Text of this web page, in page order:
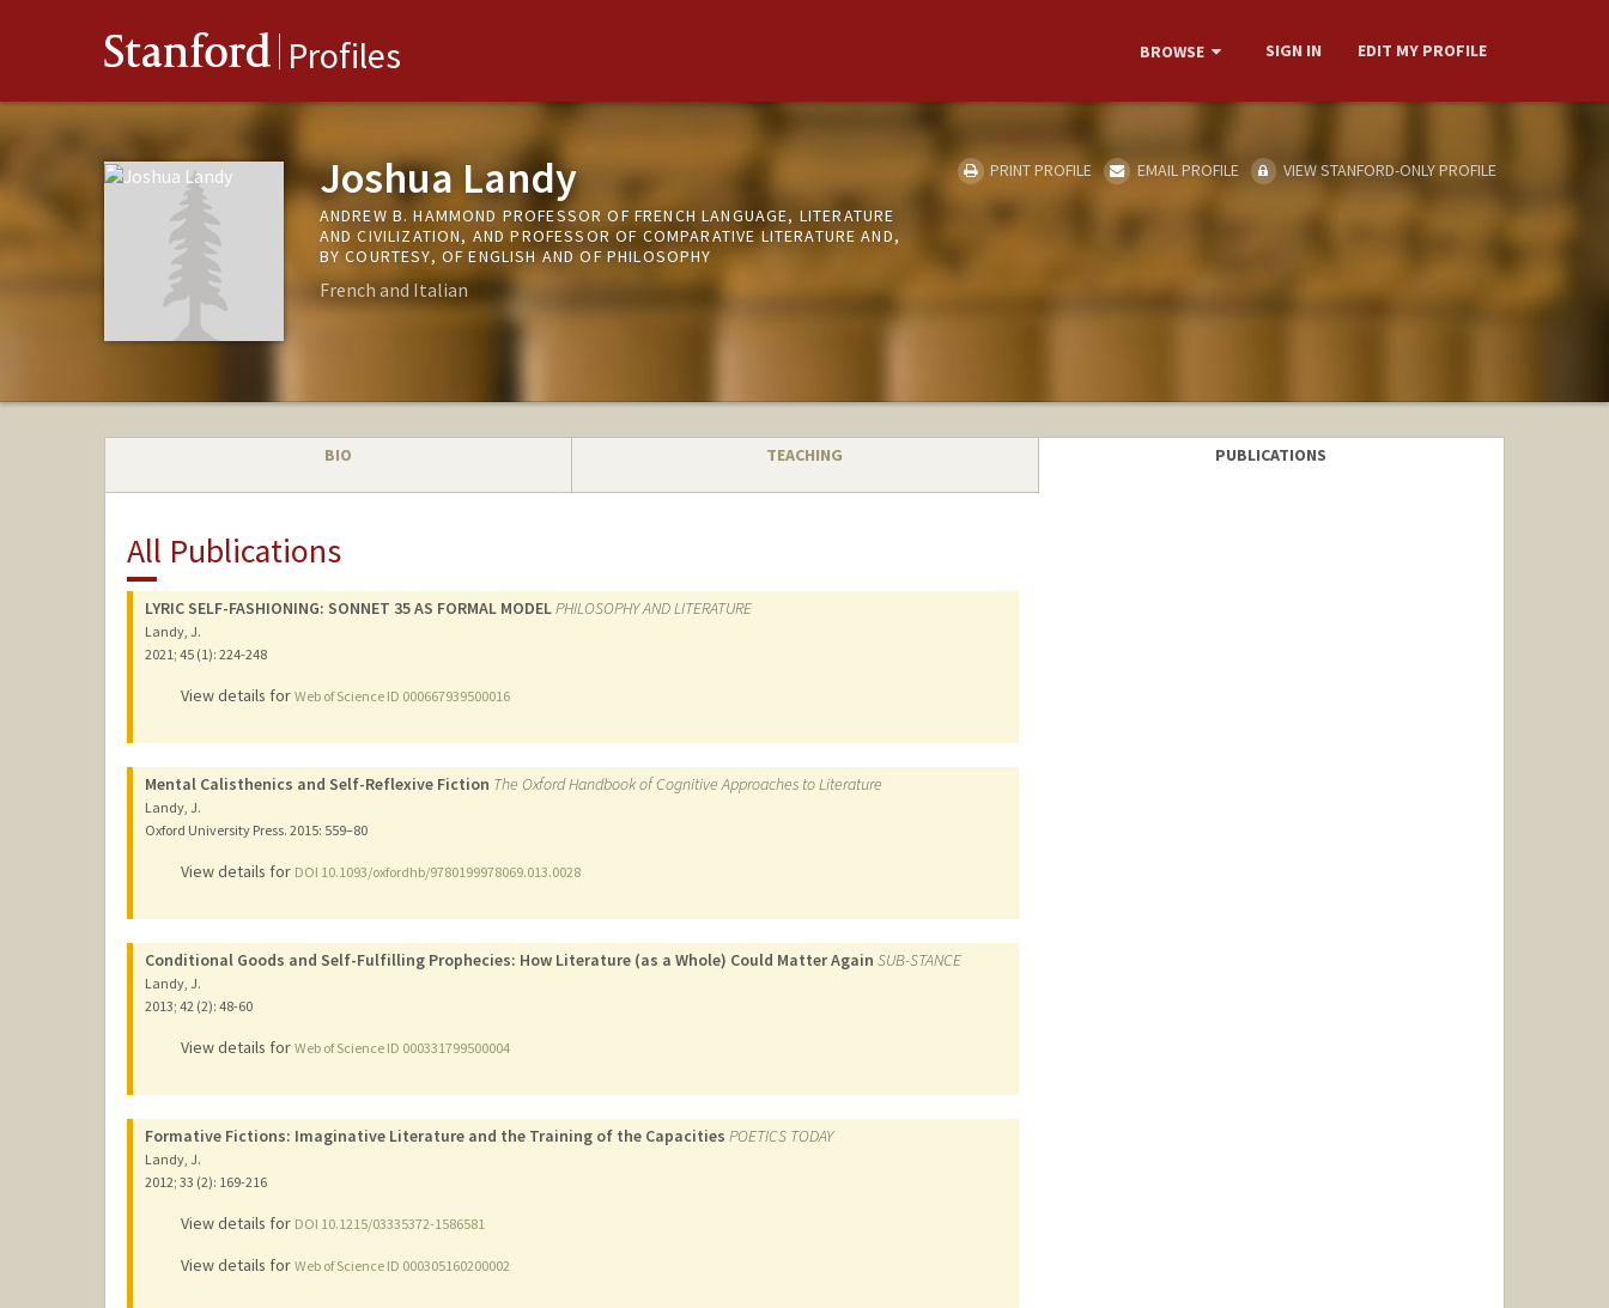
Stanford Profiles BROWSE SIGN IN EDIT MY PROFILE
Joshua Landy
ANDREW B. HAMMOND PROFESSOR OF FRENCH LANGUAGE, LITERATURE
AND CIVILIZATION, AND PROFESSOR OF COMPARATIVE LITERATURE AND,
BY COURTESY, OF ENGLISH AND OF PHILOSOPHY
French and Italian
PRINT PROFILE EMAIL PROFILE VIEW STANFORD-ONLY PROFILE
BIO TEACHING PUBLICATIONS
All Publications
LYRIC SELF-FASHIONING: SONNET 35 AS FORMAL MODELPHILOSOPHY AND LITERATURE
Landy, J.
2021; 45 (1): 224-248
View details for Web of Science ID 000667939500016
Mental Calisthenics and Self-Reflexive Fiction The Oxford Handbook of Cognitive Approaches to Literature
Landy, J.
Oxford University Press. 2015: 559–80
View details for DOI 10.1093/oxfordhb/9780199978069.013.0028
Conditional Goods and Self-Fulfilling Prophecies: How Literature (as a Whole) Could Matter Again SUB-STANCE
Landy, J.
2013; 42 (2): 48-60
View details for Web of Science ID 000331799500004
Formative Fictions: Imaginative Literature and the Training of the Capacities POETICS TODAY
Landy, J.
2012; 33 (2): 169-216
View details for DOI 10.1215/03335372-1586581
View details for Web of Science ID 000305160200002